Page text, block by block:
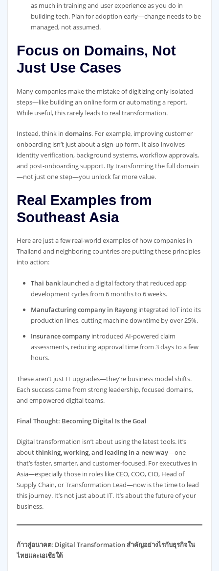
as much in training and user experience as you do in
building tech. Plan for adoption early—change needs to be
managed, not assumed.
Focus on Domains, Not
Just Use Cases
Many companies make the mistake of digitizing only isolated
steps—like building an online form or automating a report.
While useful, this rarely leads to real transformation.
Instead, think in domains. For example, improving customer
onboarding isn’t just about a sign-up form. It also involves
identity verification, background systems, workflow approvals,
and post-onboarding support. By transforming the full domain
—not just one step—you unlock far more value.
Real Examples from
Southeast Asia
Here are just a few real-world examples of how companies in
Thailand and neighboring countries are putting these principles
into action:
Thai bank launched a digital factory that reduced app
development cycles from 6 months to 6 weeks.
Manufacturing company in Rayong integrated IoT into its
production lines, cutting machine downtime by over 25%.
Insurance company introduced AI-powered claim
assessments, reducing approval time from 3 days to a few
hours.
These aren’t just IT upgrades—they’re business model shifts.
Each success came from strong leadership, focused domains,
and empowered digital teams.
Final Thought: Becoming Digital Is the Goal
Digital transformation isn’t about using the latest tools. It’s
aboutthinking, working, and leading in a new way—one
that’s faster, smarter, and customer-focused. For executives in
Asia—especially those in roles like CEO, COO, CIO, Head of
Supply Chain, or Transformation Lead—now is the time to lead
this journey. It’s not just about IT. It’s about the future of your
business.
ก้าวสู่อนาคต: Digital Transformation สำคัญอย่างไรกับธุรกิจใน
ไทยและเอเชียใต้